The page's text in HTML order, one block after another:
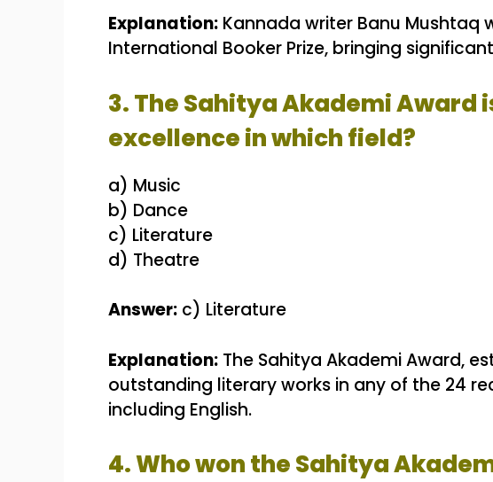
Explanation: Kannada writer Banu Mushtaq
International Booker Prize, bringing
3. The Sahitya Akademi Award
excellence in which field?
a) Music
b) Dance
c) Literature
d) Theatre
Answer: c) Literature
Explanation: The Sahitya Akademi Award,
outstanding literary works in any of the 24
including English.
4. Who won the Sahitya